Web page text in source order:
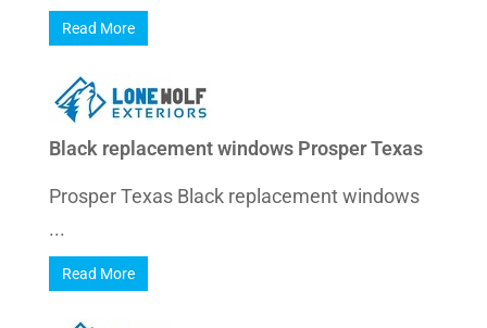
Read More
Black replacement windows Prosper Texas
Prosper Texas Black replacement windows
...
Read More